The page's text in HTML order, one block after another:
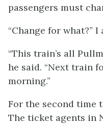
passengers must
“Change for what?” I
“This train’s all
he said. “Next train
morning.”
For the second time
The ticket agents in